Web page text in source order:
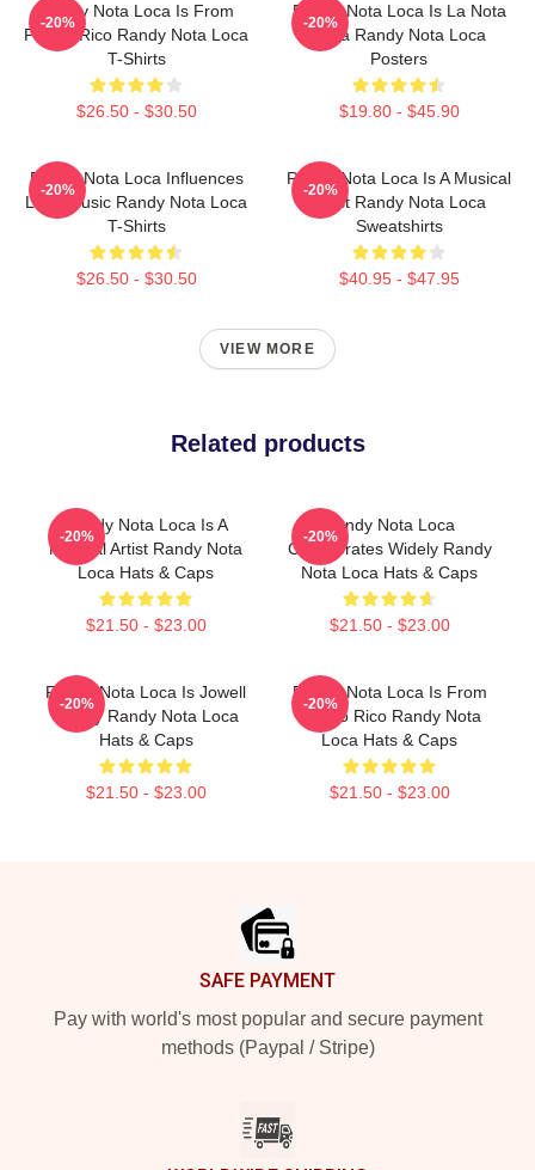
Randy Nota Loca Is From
Puerto Rico Randy Nota Loca
T-Shirts
$26.50 - $30.50
-20%
Randy Nota Loca Is La Nota
Loca Randy Nota Loca
Posters
$19.80 - $45.90
-20%
Randy Nota Loca Influences
Latin Music Randy Nota Loca
T-Shirts
$26.50 - $30.50
-20%
Randy Nota Loca Is A Musical
Artist Randy Nota Loca
Sweatshirts
$40.95 - $47.95
-20%
VIEW MORE
Related products
Randy Nota Loca Is A
Musical Artist Randy Nota
Loca Hats & Caps
$21.50 - $23.00
-20%
Randy Nota Loca
Collaborates Widely Randy
Nota Loca Hats & Caps
$21.50 - $23.00
-20%
Randy Nota Loca Is Jowell
Randy Randy Nota Loca
Hats & Caps
$21.50 - $23.00
-20%
Randy Nota Loca Is From
Puerto Rico Randy Nota
Loca Hats & Caps
$21.50 - $23.00
-20%
SAFE PAYMENT
Pay with world's most popular and secure payment
methods (Paypal / Stripe)